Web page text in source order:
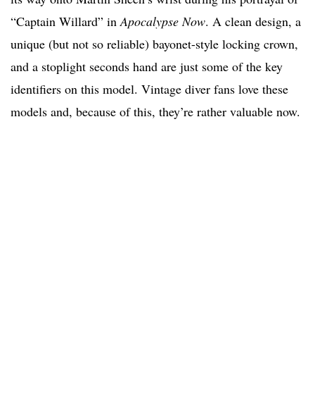
“Captain Willard” inApocalypse Now. A clean design, a
unique (but not so reliable) bayonet-style locking crown,
and a stoplight seconds hand are just some of the key
identifiers on this model. Vintage diver fans love these
models and, because of this, they’re rather valuable now.